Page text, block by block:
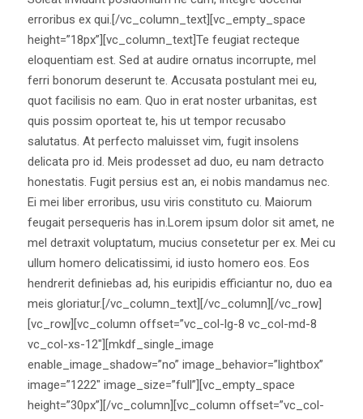
erroribus ex qui.[/vc_column_text][vc_empty_space
height=”18px”][vc_column_text]Te feugiat recteque
eloquentiam est. Sed at audire ornatus incorrupte, mel
ferri bonorum deserunt te. Accusata postulant mei eu,
quot facilisis no eam. Quo in erat noster urbanitas, est
quis possim oporteat te, his ut tempor recusabo
salutatus. At perfecto maluisset vim, fugit insolens
delicata pro id. Meis prodesset ad duo, eu nam detracto
honestatis. Fugit persius est an, ei nobis mandamus nec.
Ei mei liber erroribus, usu viris constituto cu. Maiorum
feugait persequeris has in.Lorem ipsum dolor sit amet, ne
mel detraxit voluptatum, mucius consetetur per ex. Mei cu
ullum homero delicatissimi, id iusto homero eos. Eos
hendrerit definiebas ad, his euripidis efficiantur no, duo ea
meis gloriatur.[/vc_column_text][/vc_column][/vc_row]
[vc_row][vc_column offset=”vc_col-lg-8 vc_col-md-8
vc_col-xs-12″][mkdf_single_image
enable_image_shadow=”no” image_behavior=”lightbox”
image=”1222″ image_size=”full”][vc_empty_space
height=”30px”][/vc_column][vc_column offset=”vc_col-